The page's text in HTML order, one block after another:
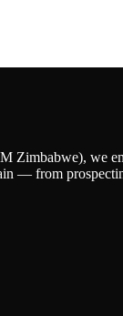
Zimbabwe), we
— from